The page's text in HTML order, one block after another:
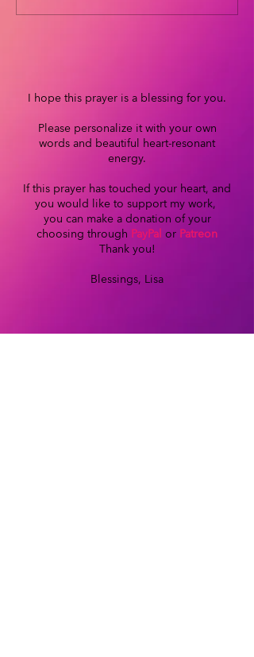
I hope this prayer is a blessing for you.
Please personalize it with your own
words and beautiful heart-resonant
energy.
If this prayer has touched your heart, and
you would like to support my work,
you can make a donation of your
choosing through PayPal or Patreon
Thank you!
Blessings, Lisa